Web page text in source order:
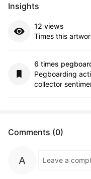
Insights
12 views
Times this
6 times
Pegboarding
collector
Comments (0)